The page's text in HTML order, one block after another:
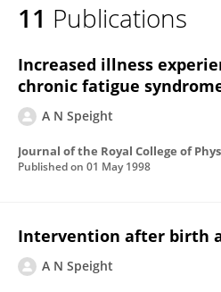
11 Publications
Increased illness
chronic fatigue
A N Speight
Published on 01 May 1998
Intervention after birth
A N Speight